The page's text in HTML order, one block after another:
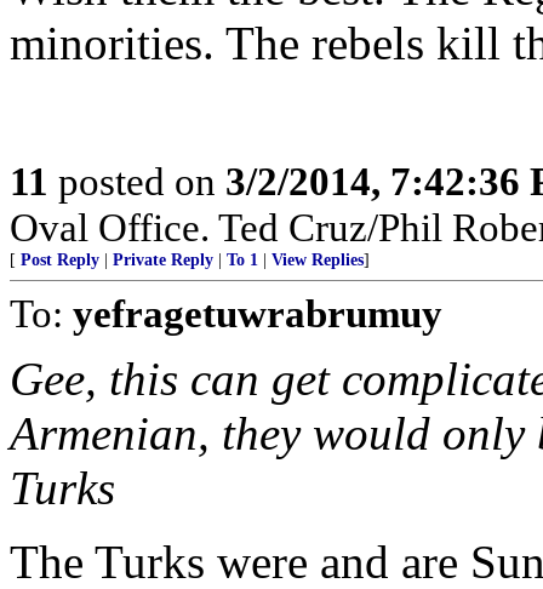
minorities. The rebels kill
11 posted on 3/2/2014, 7:42:36
Oval Office. Ted Cruz/Phil
[ Post Reply Private Reply To 1 View Replies]
To: yefragetuwrabrumuy
Gee, this can get
Armenian, they would
Turks
The Turks were and are